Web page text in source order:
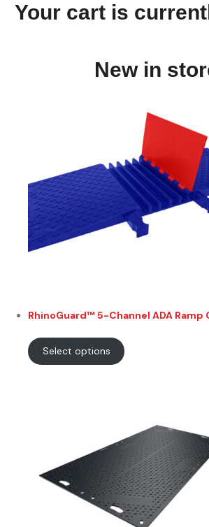
Your cart is
New in
RhinoGuard™ 5-Channel ADA
Select options